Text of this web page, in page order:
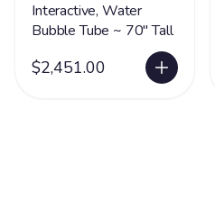
Interactive, Water
Bubble Tube ~ 70" Tall
$2,451.00